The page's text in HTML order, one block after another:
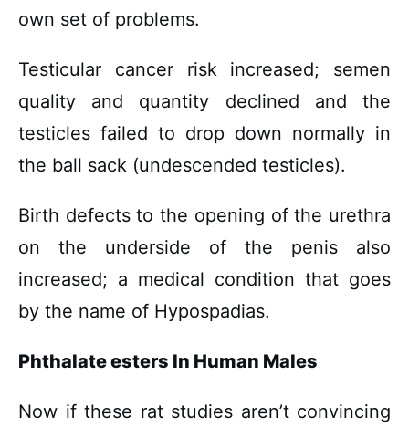
own set of problems.
Testicular cancer risk increased; semen
quality and quantity declined and the
testicles failed to drop down normally in
the ball sack (undescended testicles).
Birth defects to the opening of the urethra
on the underside of the penis also
increased; a medical condition that goes
by the name of Hypospadias.
Phthalate esters In Human Males
Now if these rat studies aren’t convincing